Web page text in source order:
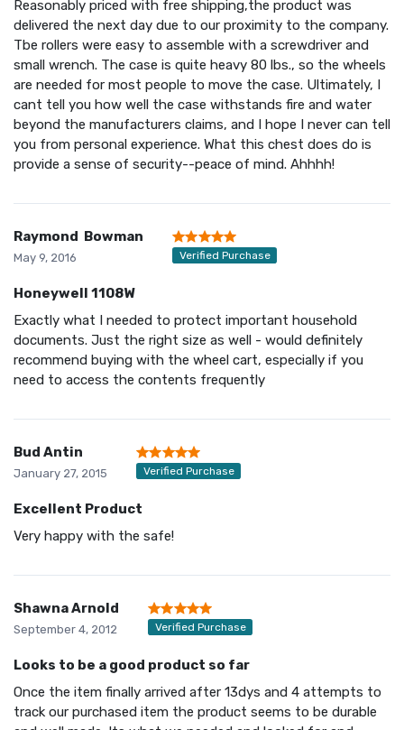
Reasonably priced with free shipping,the product was
delivered the next day due to our proximity to the company.
Tbe rollers were easy to assemble with a screwdriver and
small wrench. The case is quite heavy 80 lbs., so the wheels
are needed for most people to move the case. Ultimately, I
cant tell you how well the case withstands fire and water
beyond the manufacturers claims, and I hope I never can tell
you from personal experience. What this chest does do is
provide a sense of security--peace of mind. Ahhhh!
Raymond Bowman
May 9, 2016 Verified Purchase
Honeywell 1108W
Exactly what I needed to protect important household
documents. Just the right size as well - would definitely
recommend buying with the wheel cart, especially if you
need to access the contents frequently
Bud Antin
January 27, 2015 Verified Purchase
Excellent Product
Very happy with the safe!
Shawna Arnold
September 4, 2012 Verified Purchase
Looks to be a good product so far
Once the item finally arrived after 13dys and 4 attempts to
track our purchased item the product seems to be durable